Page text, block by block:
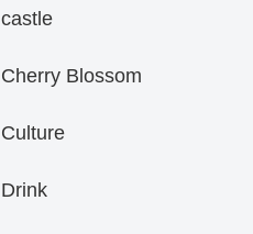
castle
Cherry Blossom
Culture
Drink